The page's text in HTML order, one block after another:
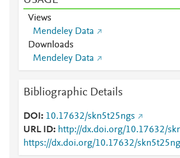
Views
Mendeley Data
Downloads
Mendeley Data
Bibliographic Details
DOI
10.17632/skn5t25ngs
URL ID
http://dx.doi.org/10.17632/
https://dx.doi.org/10.17632/